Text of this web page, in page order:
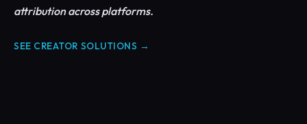
attribution across platforms.
SEE CREATOR SOLUTIONS →